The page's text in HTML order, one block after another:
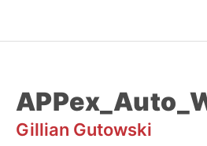
Gillian Gutowski